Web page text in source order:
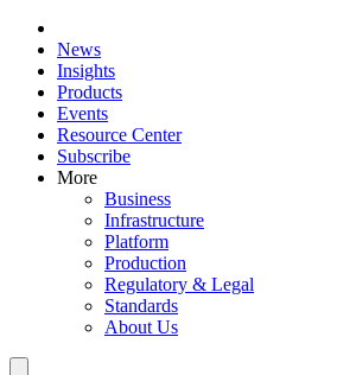
News
Insights
Products
Events
Resource Center
Subscribe
More
Business
Infrastructure
Platform
Production
Regulatory & Legal
Standards
About Us